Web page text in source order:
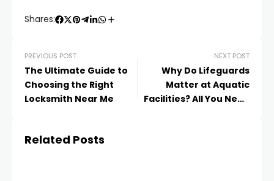
Shares:
PREVIOUS POST
The Ultimate Guide to
Choosing the Right
Locksmith Near Me
NEXT POST
Why Do Lifeguards
Matter at Aquatic
Facilities? All You Need
Related Posts